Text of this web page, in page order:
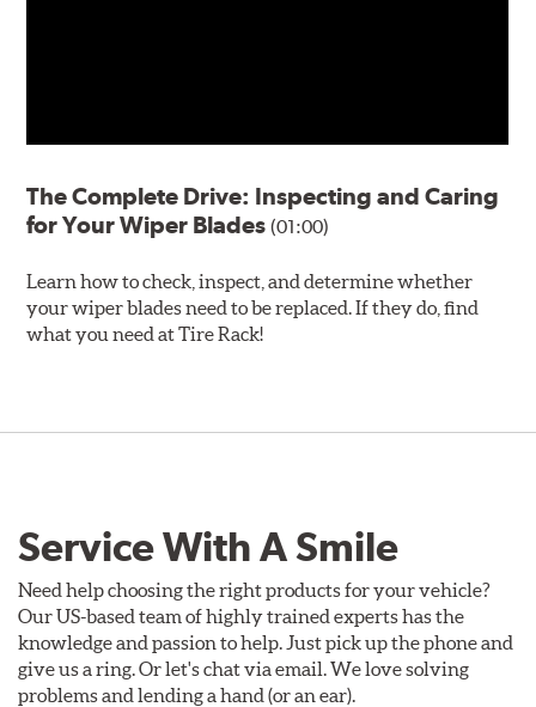
The Complete Drive: Inspecting and Caring
for Your Wiper Blades(01:00)
Learn how to check, inspect, and determine whether
your wiper blades need to be replaced. If they do, find
what you need at Tire Rack!
Service With A Smile
Need help choosing the right products for your vehicle?
Our US-based team of highly trained experts has the
knowledge and passion to help. Just pick up the phone and
give us a ring. Or let's chat via email. We love solving
problems and lending a hand (or an ear).